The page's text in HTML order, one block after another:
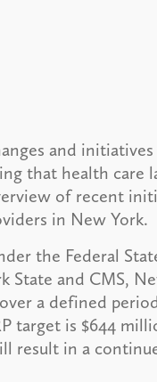
and
that health care
of recent
in New York.
the Federal
State and CMS,
a defined
target is $644
result in a